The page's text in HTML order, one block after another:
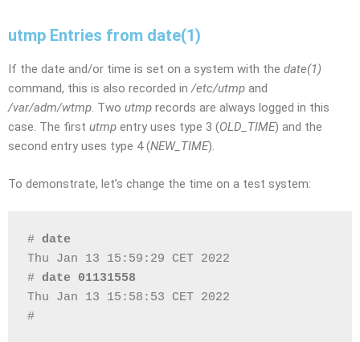
utmp Entries from date(1)
If the date and/or time is set on a system with the date(1)
command, this is also recorded in/etc/utmp and
/var/adm/wtmp. Two utmp records are always logged in this
case. The first utmp entry uses type 3 (OLD_TIME) and the
second entry uses type 4 (NEW_TIME).
To demonstrate, let’s change the time on a test system:
# date
Thu Jan 13 15:59:29 CET 2022
# date 01131558
Thu Jan 13 15:58:53 CET 2022
#